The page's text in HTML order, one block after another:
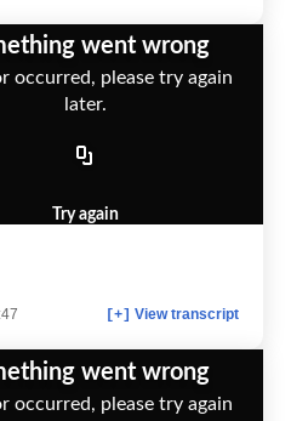
[+] View transcript
went wrong
occurred, please try again
later.
Try again
went wrong
occurred, please try again